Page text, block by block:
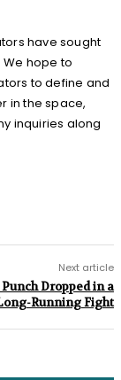
have sought
hope to
to define and
in the space,
inquiries along
Next article
Dropped in a
Running Fight